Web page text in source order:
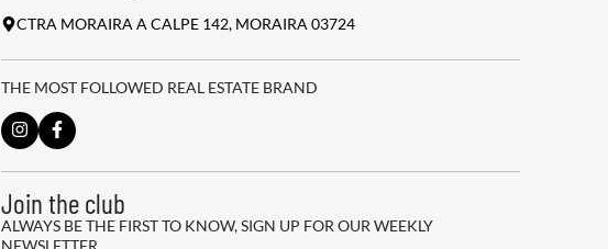
CTRA MORAIRA A CALPE 142, MORAIRA 03724
THE MOST FOLLOWED REAL ESTATE BRAND
Join the club
ALWAYS BE THE FIRST TO KNOW, SIGN UP FOR OUR WEEKLY